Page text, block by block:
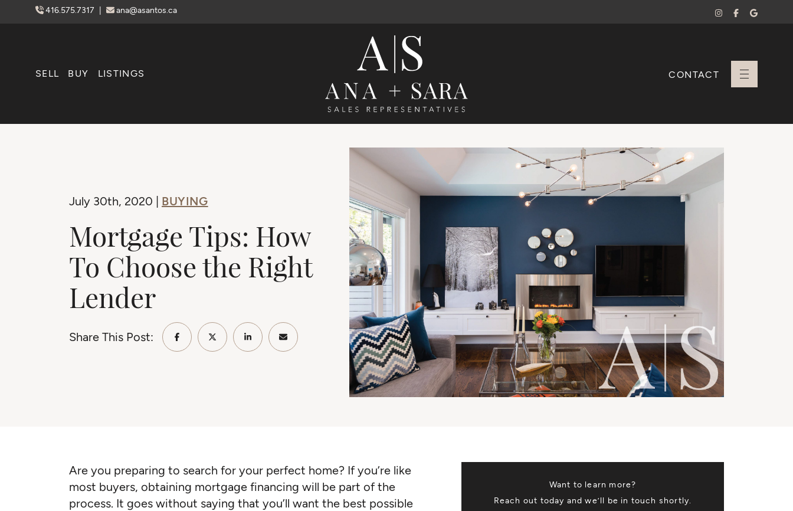
Skip to content
416.575.7317 ana@asantos.ca
SELL BUY LISTINGS
Ana Santos + Sara Branco
CONTACT
July 30th, 2020 | BUYING
Mortgage Tips: How
To Choose the Right
Lender
Share This Post:
Share on Facebook
Share on Twitter/X
Share on LinkedIn
Share via email
Are you preparing to search for your perfect home? If you’re like
most buyers, obtaining mortgage financing will be part of the
process. It goes without saying that you’ll want the best possible
Want to learn more?
Reach out today and we’ll be in touch shortly.